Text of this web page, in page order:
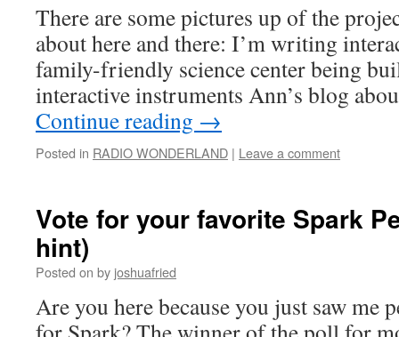
There are some pictures up of the
about here and there: I’m writing
family-friendly science center being
interactive instruments Ann’s blog
Continue reading →
Posted in RADIO WONDERLAND | Leave a comment
Vote for your favorite Spark
hint)
Posted on by joshuafried
Are you here because you just saw